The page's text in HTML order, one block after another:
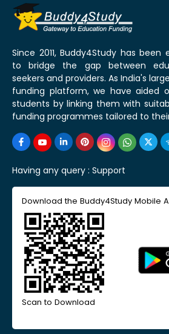
Since 2011, Buddy4Study has been
to bridge the gap between
seekers and providers. As India's
funding platform, we have aided
students by linking them with
funding programmes tailored to
Having any query : Support
Download the Buddy4Study Mobile
Scan to Download